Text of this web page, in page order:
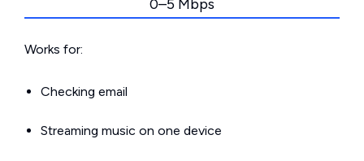
0–5 Mbps
Works for:
Checking email
Streaming music on one device